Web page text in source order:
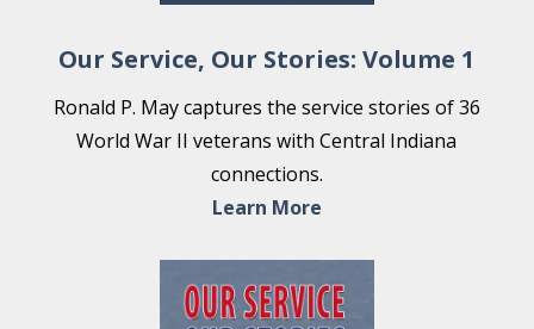
Our Service, Our Stories: Volume 1
Ronald P. May captures the service stories of 36
World War II veterans with Central Indiana
connections.
Learn More